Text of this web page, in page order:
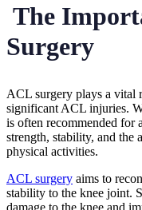
The
Surgery
ACL surgery plays a vital
significant ACL injuries.
is often recommended for
strength, stability, and the
physical activities.
ACL surgery aims to
stability to the knee joint.
damage to the knee and